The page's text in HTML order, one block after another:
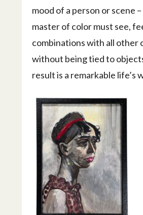
mood of a person or scene
master of color must see,
combinations with all other
without being tied to
result is a remarkable life’s